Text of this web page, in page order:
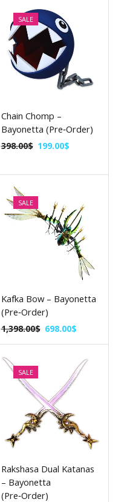
SALE
Chain Chomp –
Bayonetta (Pre‑Order)
398.00$ 199.00$
SALE
Kafka Bow – Bayonetta
(Pre‑Order)
1,398.00$ 698.00$
SALE
Rakshasa Dual Katanas
– Bayonetta
(Pre‑Order)